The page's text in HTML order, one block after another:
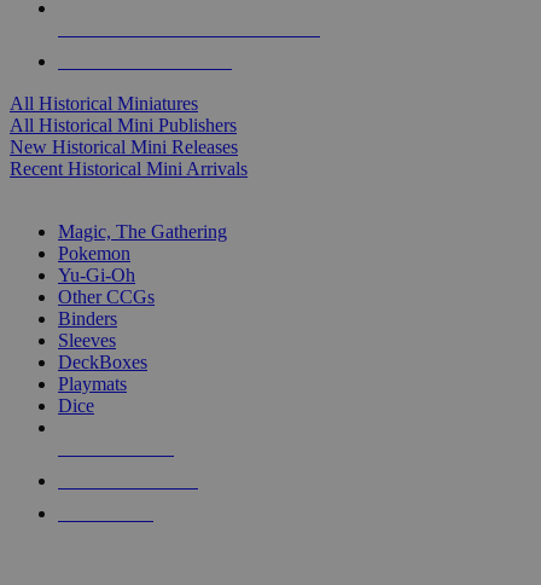
All Historical Miniatures
All Historical Mini Publishers
New Historical Mini Releases
Recent Historical Mini Arrivals
Magic, The Gathering
Pokemon
Yu-Gi-Oh
Other CCGs
Binders
Sleeves
DeckBoxes
Playmats
Dice